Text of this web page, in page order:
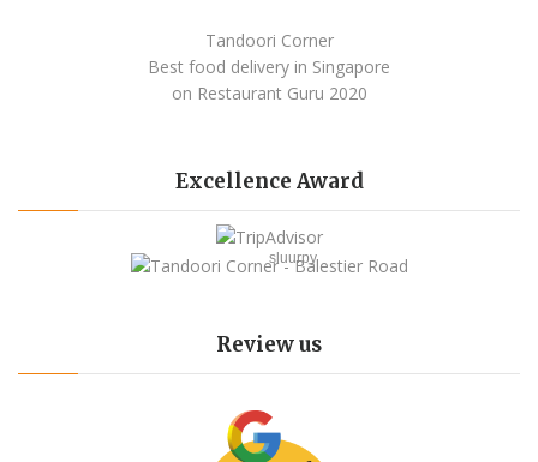
Tandoori Corner
Best food delivery in Singapore
on Restaurant Guru 2020
Excellence Award
sluurpy
Review us